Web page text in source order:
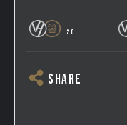
2.0
SHARE